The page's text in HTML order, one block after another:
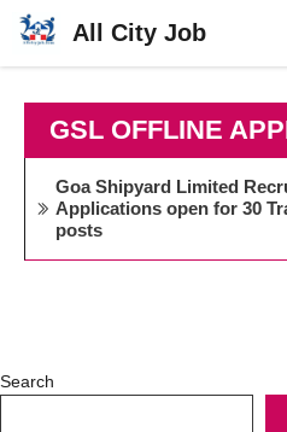
Skip
All City Job
GSL OFFLINE
Goa Shipyard Limited
Applications open for 30
posts
Search